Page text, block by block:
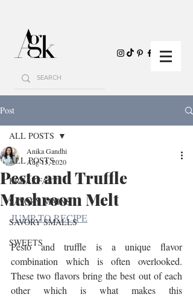
Post
ALL POSTS
BREAKFAST
SAVORY MAINS
SAVORY SMALLS
SWEETS
ALL POSTS
Pesto and Truffle
Mushroom Melt
Anika Gandhi
Aug 15, 2020
JUMP TO RECIPE
Pesto and truffle is a unique flavor
combination which is often overlooked.
These two flavors bring the best out of each
other which is what makes this